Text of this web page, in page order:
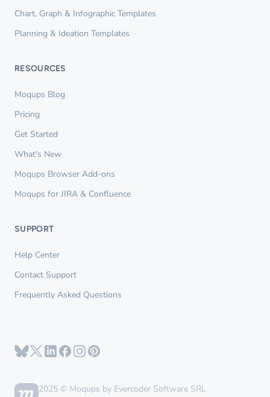
Chart, Graph & Infographic Templates
Planning & Ideation Templates
RESOURCES
Moqups Blog
Pricing
Get Started
What's New
Moqups Browser Add-ons
Moqups for JIRA & Confluence
SUPPORT
Help Center
Contact Support
Frequently Asked Questions
2025 © Moqups by Evercoder Software SRL